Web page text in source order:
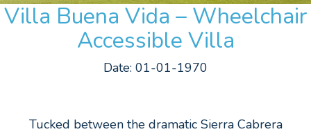
Villa Buena Vida – Wheelchair
Accessible Villa
Date: 01-01-1970
Tucked between the dramatic Sierra Cabrera